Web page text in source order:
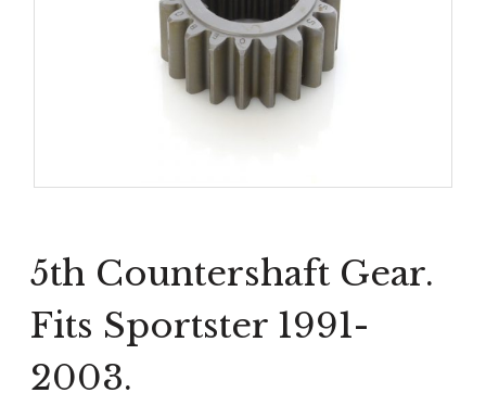
5th Countershaft Gear.
Fits Sportster 1991-
2003.